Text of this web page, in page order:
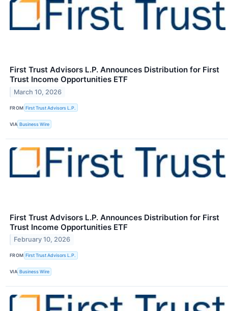
First Trust Advisors L.P. Announces Distribution for First
Trust Income Opportunities ETF
March 10, 2026
FROM First Trust Advisors L.P.
VIA Business Wire
First Trust Advisors L.P. Announces Distribution for First
Trust Income Opportunities ETF
February 10, 2026
FROM First Trust Advisors L.P.
VIA Business Wire